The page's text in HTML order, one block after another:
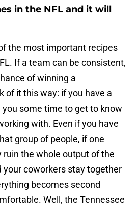
in the NFL and it will
the most important recipes
If a team can be consistent,
of winning a
of it this way: if you have a
some time to get to know
with. Even if you have
group of people, if one
ruin the whole output of the
your coworkers stay together
becomes second
Well, the Tennessee